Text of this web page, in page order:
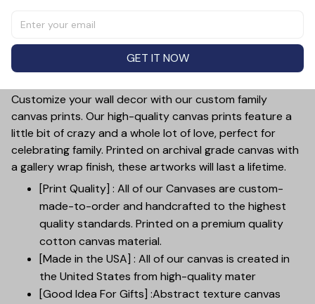
Art. Celebrate your family with a custom piece, featuring
your names and a charming street sign design. Made
with high-quality, durable materials, this wall art is sure
Customize your wall decor with our custom family
canvas prints. Our high-quality canvas prints feature a
little bit of crazy and a whole lot of love, perfect for
celebrating family. Printed on archival grade canvas with
a gallery wrap finish, these artworks will last a lifetime.
[Print Quality] : All of our Canvases are custom-
made-to-order and handcrafted to the highest
quality standards. Printed on a premium quality
cotton canvas material.
[Made in the USA] : All of our canvas is created in
the United States from high-quality mater
[Good Idea For Gifts] :Abstract texture canvas
GET IT NOW